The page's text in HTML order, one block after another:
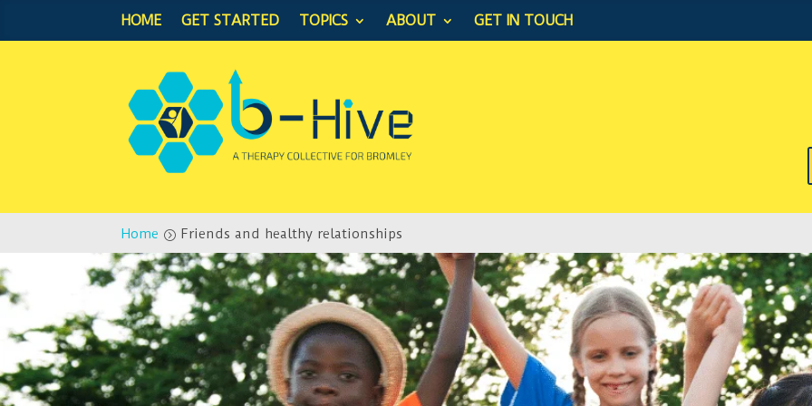
HOME GET STARTED TOPICS ABOUT GET IN TOUCH
Home = Friends and healthy relationships